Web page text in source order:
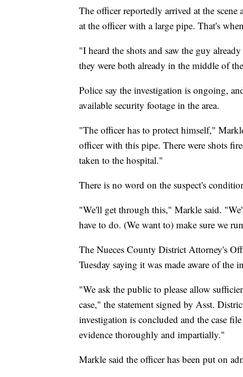
The officer reportedly arrived at the
at the officer with a large pipe. That's
"I heard the shots and saw the guy
they were both already in the middle of
Police say the investigation is ongoing,
available security footage in the area.
"The officer has to protect himself,"
officer with this pipe. There were shots
taken to the hospital."
There is no word on the suspect's
"We'll get through this," Markle said.
have to do. (We want to) make sure we
The Nueces County District Attorney's
Tuesday saying it was made aware of the
"We ask the public to please allow
case," the statement signed by Asst.
investigation is concluded and the case
evidence thoroughly and impartially."
Markle said the officer has been put on